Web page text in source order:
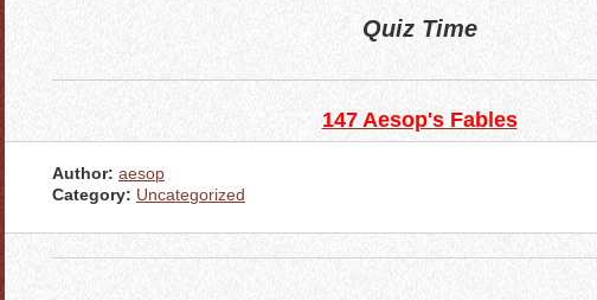
Quiz Time
147 Aesop's Fables
Author: aesop
Category: Uncategorized